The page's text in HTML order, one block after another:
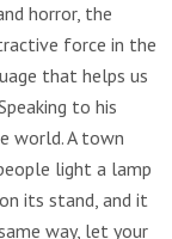
horror, the
force in the
that helps us
to his
world. A town
light a lamp
its stand, and it
way, let your